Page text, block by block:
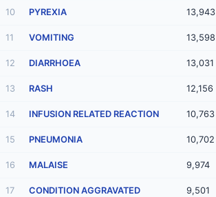
10 PYREXIA 13,943
11 VOMITING 13,598
12 DIARRHOEA 13,031
13 RASH 12,156
14 INFUSION RELATED REACTION 10,763
15 PNEUMONIA 10,702
16 MALAISE 9,974
17 CONDITION AGGRAVATED 9,501